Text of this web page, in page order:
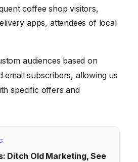
coffee shop visitors,
apps, attendees of local
audiences based on
email subscribers, allowing us
specific offers and
Ditch Old Marketing, See